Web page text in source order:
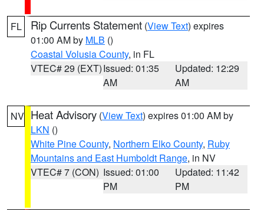
FL Rip Currents Statement (View Text) expires
01:00 AM by MLB ()
Coastal Volusia County, in FL
VTEC# 29 (EXT)Issued: 01:35
AM
Updated: 12:29
AM
NV Heat Advisory (View Text) expires 01:00 AM by
LKN ()
White Pine County, Northern Elko County, Ruby
Mountains and East Humboldt Range, in NV
VTEC# 7 (CON) Issued: 01:00
PM
Updated: 11:42
PM